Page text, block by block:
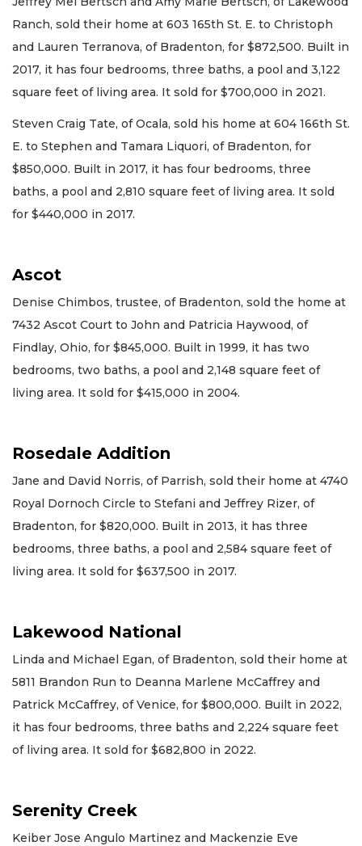
Ranch, sold their home at 603 165th St. E. to Christoph
and Lauren Terranova, of Bradenton, for $872,500. Built in
2017, it has four bedrooms, three baths, a pool and 3,122
square feet of living area. It sold for $700,000 in 2021.
Steven Craig Tate, of Ocala, sold his home at 604 166th St.
E. to Stephen and Tamara Liquori, of Bradenton, for
$850,000. Built in 2017, it has four bedrooms, three
baths, a pool and 2,810 square feet of living area. It sold
for $440,000 in 2017.
Ascot
Denise Chimbos, trustee, of Bradenton, sold the home at
7432 Ascot Court to John and Patricia Haywood, of
Findlay, Ohio, for $845,000. Built in 1999, it has two
bedrooms, two baths, a pool and 2,148 square feet of
living area. It sold for $415,000 in 2004.
Rosedale Addition
Jane and David Norris, of Parrish, sold their home at 4740
Royal Dornoch Circle to Stefani and Jeffrey Rizer, of
Bradenton, for $820,000. Built in 2013, it has three
bedrooms, three baths, a pool and 2,584 square feet of
living area. It sold for $637,500 in 2017.
Lakewood National
Linda and Michael Egan, of Bradenton, sold their home at
5811 Brandon Run to Deanna Marlene McCaffrey and
Patrick McCaffrey, of Venice, for $800,000. Built in 2022,
it has four bedrooms, three baths and 2,224 square feet
of living area. It sold for $682,800 in 2022.
Serenity Creek
Keiber Jose Angulo Martinez and Mackenzie Eve